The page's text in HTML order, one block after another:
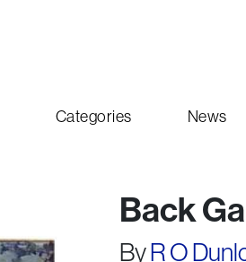
Categories News
Back
ByR O